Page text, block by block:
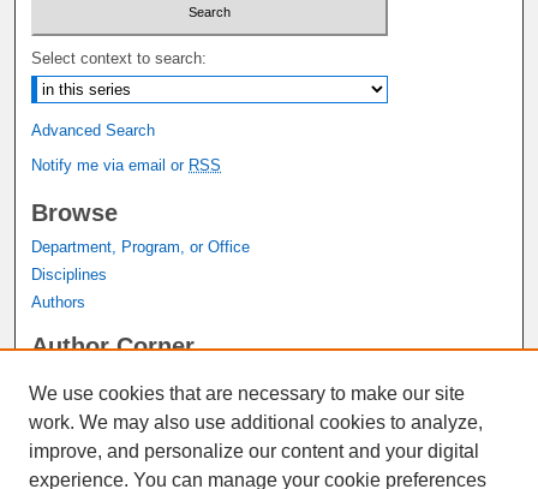
Select context to search:
Advanced Search
Notify me via email or RSS
Browse
Department, Program, or Office
Disciplines
Authors
Author Corner
Links
We use cookies that are necessary to make our site
work. We may also use additional cookies to analyze,
improve, and personalize our content and your digital
experience. You can manage your cookie preferences